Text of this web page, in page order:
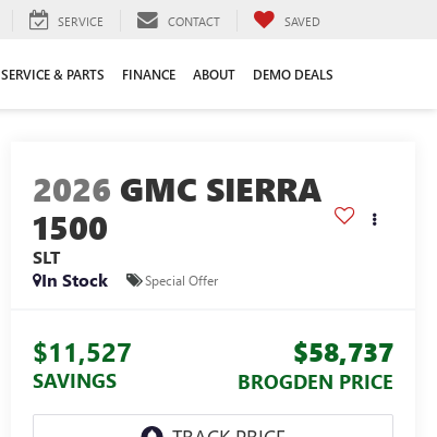
SERVICE CONTACT SAVED
SERVICE & PARTS FINANCE ABOUT DEMO DEALS
2026 GMC SIERRA
1500
SLT
In Stock
Special Offer
$11,527
SAVINGS
$58,737
BROGDEN PRICE